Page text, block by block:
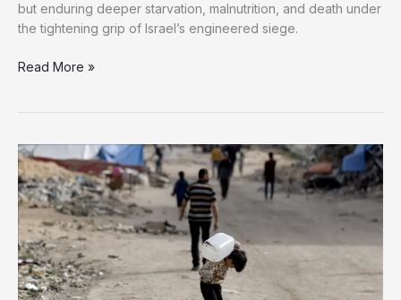
but enduring deeper starvation, malnutrition, and death under
the tightening grip of Israel’s engineered siege.
Gaza
Promises:
The
Cruel
Reality
Behind
Israel’s
‘Humanitarian
Pause’
Read More »